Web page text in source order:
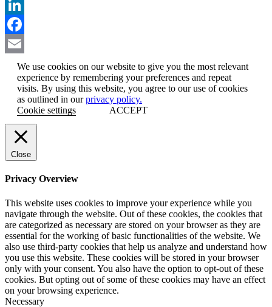
LinkedIn
Facebook
Email
We use cookies on our website to give you the most relevant
experience by remembering your preferences and repeat
visits. By using this website, you agree to our use of cookies
as outlined in ourprivacy policy.
Cookie settings
ACCEPT
Close
Privacy Overview
This website uses cookies to improve your experience while you
navigate through the website. Out of these cookies, the cookies that
are categorized as necessary are stored on your browser as they are
essential for the working of basic functionalities of the website. We
also use third-party cookies that help us analyze and understand how
you use this website. These cookies will be stored in your browser
only with your consent. You also have the option to opt-out of these
cookies. But opting out of some of these cookies may have an effect
on your browsing experience.
Necessary